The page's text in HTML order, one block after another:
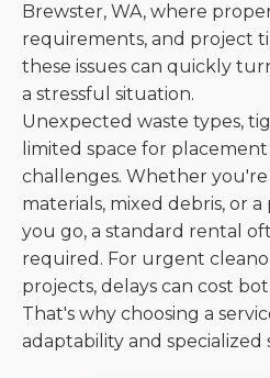
Brewster, WA, where
requirements, and project
these issues can quickly
a stressful situation.
Unexpected waste types,
limited space for
challenges. Whether
materials, mixed debris, or
you go, a standard rental
required. For urgent
projects, delays can cost
That's why choosing a
adaptability and specialized